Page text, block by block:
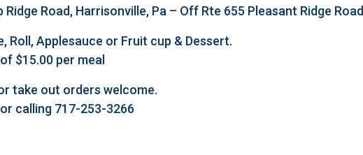
Road, Harrisonville, Pa – Off Rte 655 Pleasant Ridge Road
Roll, Applesauce or Fruit cup & Dessert.
$15.00 per meal
take out orders welcome.
calling 717-253-3266